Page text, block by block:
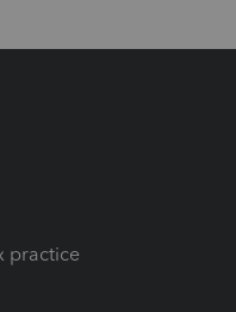
practice